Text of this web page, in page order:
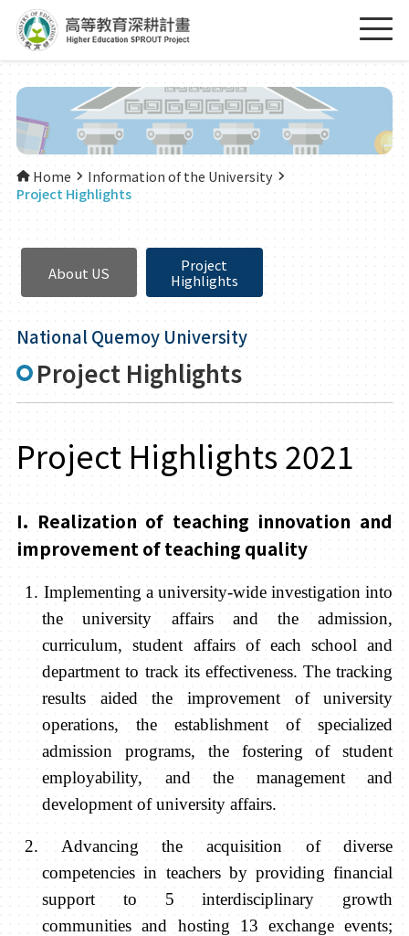
Home
Information of the University
Project Highlights
About US
Project
Highlights
National Quemoy University
Project Highlights
Project Highlights 2021
I. Realization of teaching innovation and
improvement of teaching quality
1. Implementing a university-wide investigation into
the university affairs and the admission,
curriculum, student affairs of each school and
department to track its effectiveness. The tracking
results aided the improvement of university
operations, the establishment of specialized
admission programs, the fostering of student
employability, and the management and
development of university affairs.
2. Advancing the acquisition of diverse
competencies in teachers by providing financial
support to 5 interdisciplinary growth
communities and hosting 13 exchange events;